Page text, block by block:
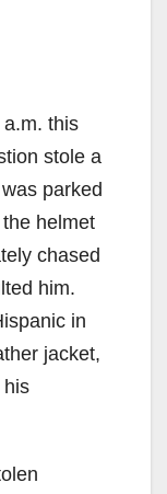
this
stole a
parked
helmet
chased
him.
in
jacket,
his